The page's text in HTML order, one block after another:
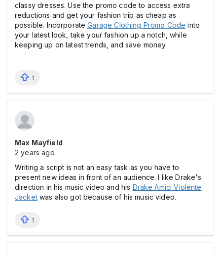
classy dresses. Use the promo code to access extra
reductions and get your fashion trip as cheap as
possible. IncorporateGarage Clothing Promo Code into
your latest look, take your fashion up a notch, while
keeping up on latest trends, and save money.
1
Max Mayfield
2 years ago
Writing a script is not an easy task as you have to
present new ideas in front of an audience. I like Drake's
direction in his music video and his Drake Amici Violente
Jacketwas also got because of his music video.
1